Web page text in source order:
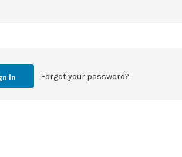
Forgot your password?